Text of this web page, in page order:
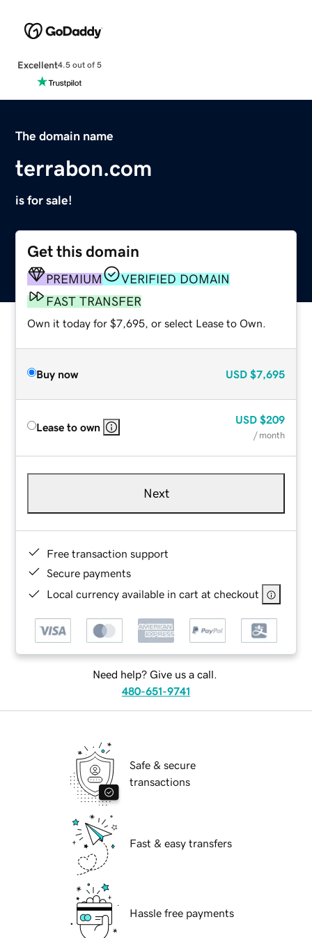
Excellent4.5 out of 5
The domain name
terrabon.com
is for sale!
Get this domain
PREMIUM
VERIFIED DOMAIN
FAST TRANSFER
Own it today for $7,695, or select Lease to Own.
Buy now USD $7,695
Lease to own
USD $209
/ month
Next
Free transaction support
Secure payments
Local currency available in cart at checkout
Need help? Give us a call.
480-651-9741
Safe & secure
transactions
Fast & easy transfers
Hassle free payments